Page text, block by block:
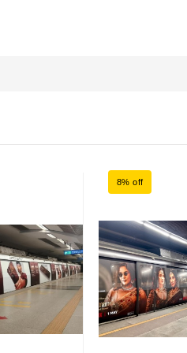
8% off